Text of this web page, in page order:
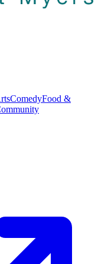
ComedyFood &